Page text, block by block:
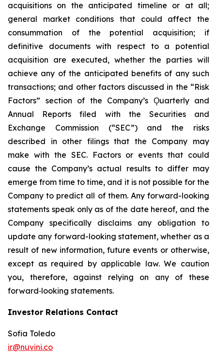
acquisitions on the anticipated timeline or at all;
general market conditions that could affect the
consummation of the potential acquisition; if
definitive documents with respect to a potential
acquisition are executed, whether the parties will
achieve any of the anticipated benefits of any such
transactions; and other factors discussed in the “Risk
Factors” section of the Company’s Ǫuarterly and
Annual Reports filed with the Securities and
Exchange Commission (“SEC”) and the risks
described in other filings that the Company may
make with the SEC. Factors or events that could
cause the Company’s actual results to differ may
emerge from time to time, and it is not possible for the
Company to predict all of them. Any forward-looking
statements speak only as of the date hereof, and the
Company specifically disclaims any obligation to
update any forward-looking statement, whether as a
result of new information, future events or otherwise,
except as required by applicable law. We caution
you, therefore, against relying on any of these
forward‐looking statements.
Investor Relations Contact
Sofia Toledo
ir@nuvini.co